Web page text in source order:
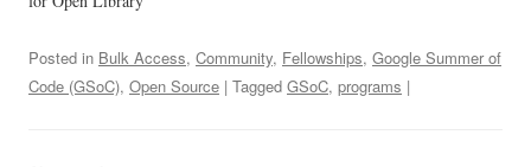
Posted in Bulk Access, Community, Fellowships, Google Summer of
Code (GSoC), Open Source | Tagged GSoC, programs |